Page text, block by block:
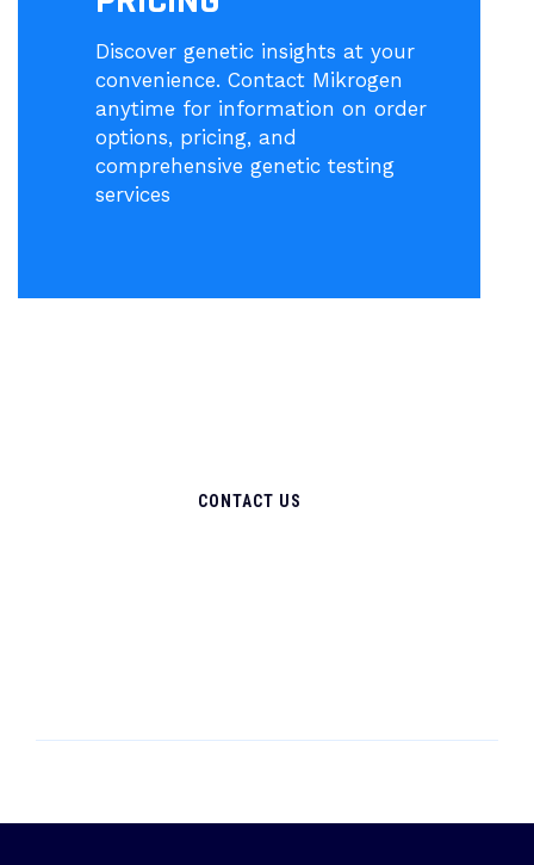
Discover genetic insights at your
convenience. Contact Mikrogen
anytime for information on order
options, pricing, and
comprehensive genetic testing
services
CONTACT US